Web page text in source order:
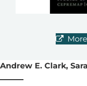
Andrew E. Clark,